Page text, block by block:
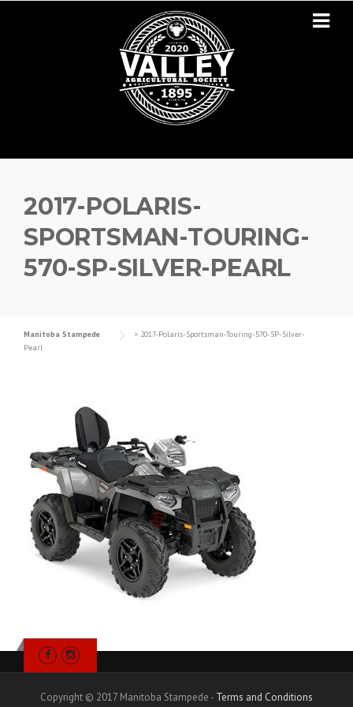
2017-POLARIS-
SPORTSMAN-TOURING-
570-SP-SILVER-PEARL
Manitoba Stampede > 2017-Polaris-Sportsman-Touring-570-SP-Silver-
Pearl
Copyright © 2017 Manitoba Stampede - Terms and Conditions